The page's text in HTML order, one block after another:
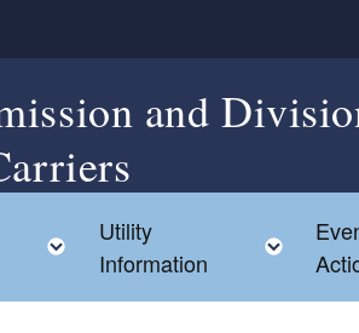
and
Toggle child menu
Utility
Information